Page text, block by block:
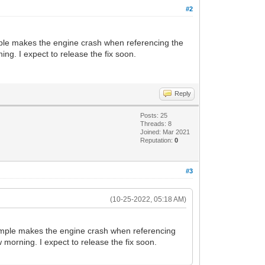
lK5+qvanjf7G/cqirban7N9X4
8gym01VB+CBNVWJm+GvHnwOy/3YfAjlv
puyl67V/31wh7GPvo2klLZ8R9Xr9+EH
zPK7gT/Av4V
wPoYK2wrHFH5TVI4kzwtRvonruW9m
H
w4v2dMTK/jAdcz32eIODt+6qdT+z/c9Gw7y53
51mPWHf
rraMvSFS37t83ojnh0L//3zbUtv0Xsb+VX6+
1UTHtTQvyf
0a2Oqu9aQk899wsLXXt96W6qPrJr1aH4
K9P0j7
dWq7aN9F+Ltl1XMH9c3iueN/LfY+djvvkff6
+5vbm7puk+KPidx90eXWDtqh6w1d
#2
makes the engine crash when referencing the
I expect to release the fix soon.
Reply
Posts: 25
Threads: 8
Joined: Mar 2021
Reputation:0
#3
(10-25-2022, 05:18 AM)
makes the engine crash when referencing
I expect to release the fix soon.